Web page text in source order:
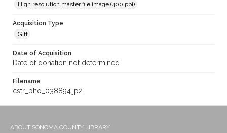
High resolution master file image (400 ppi)
Acquisition Type
Gift
Date of Acquisition
Date of donation not determined
Filename
cstr_pho_038894.jp2
ABOUT SONOMA COUNTY LIBRARY